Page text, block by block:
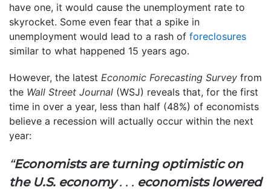
have one, it would cause the unemployment rate to
skyrocket. Some even fear that a spike in
unemployment would lead to a rash of foreclosures
similar to what happened 15 years ago.
However, the latest Economic Forecasting Survey from
the Wall Street Journal (WSJ) reveals that, for the first
time in over a year, less than half (48%) of economists
believe a recession will actually occur within the next
year:
“Economists are turning optimistic on
the U.S. economy. . . economists lowered